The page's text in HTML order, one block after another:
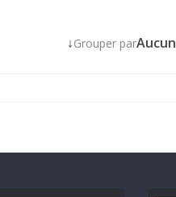
↓Grouper parAucun